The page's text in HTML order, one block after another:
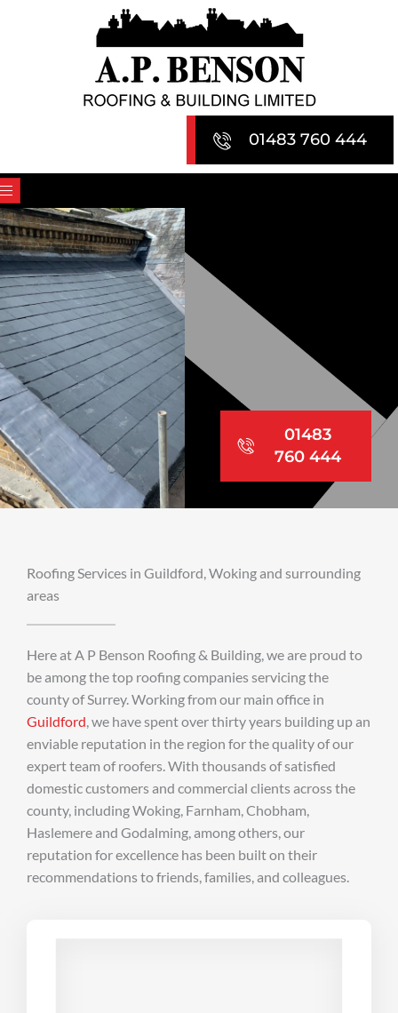
01483 760 444
01483
760 444
Roofing Services in Guildford, Woking and surrounding
areas
Here at A P Benson Roofing & Building, we are proud to
be among the top roofing companies servicing the
county of Surrey. Working from our main office in
Guildford, we have spent over thirty years building up an
enviable reputation in the region for the quality of our
expert team of roofers. With thousands of satisfied
domestic customers and commercial clients across the
county, including Woking, Farnham, Chobham,
Haslemere and Godalming, among others, our
reputation for excellence has been built on their
recommendations to friends, families, and colleagues.